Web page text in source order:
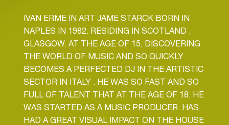
IVAN ERME IN ART JAME STARCK BORN IN
NAPLES IN 1982. RESIDING IN SCOTLAND ,
GLASGOW. AT THE AGE OF 15, DISCOVERING
THE WORLD OF MUSIC AND SO QUICKLY
BECOMES A PERFECTED DJ IN THE ARTISTIC
SECTOR IN ITALY . HE WAS SO FAST AND SO
FULL OF TALENT THAT AT THE AGE OF 18, HE
WAS STARTED AS A MUSIC PRODUCER. HAS
HAD A GREAT VISUAL IMPACT ON THE HOUSE